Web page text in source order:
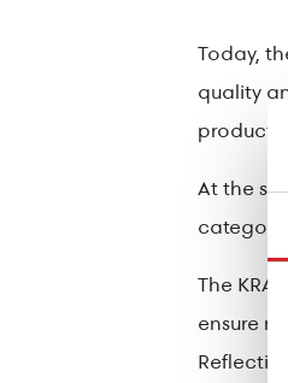
Today,
quality
product
At the
category
The
ensure